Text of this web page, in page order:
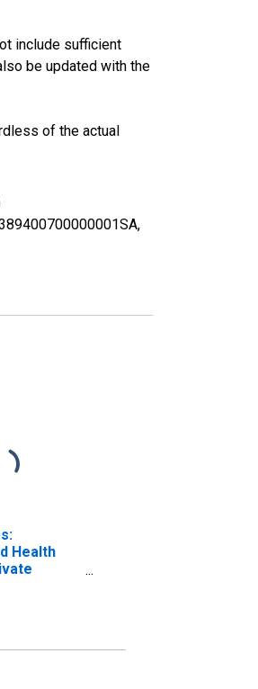
include sufficient
be updated with the
of the actual
Health